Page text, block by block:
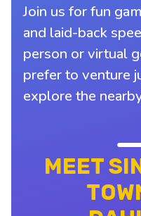
Join us for fun
and laid-back
person or virtual
prefer to venture
explore the
MEET